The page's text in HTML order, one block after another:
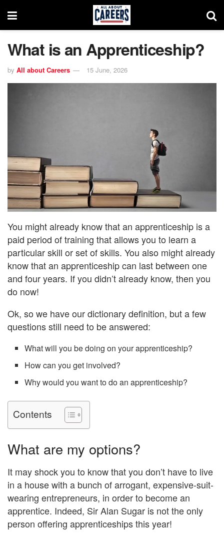
What is an Apprenticeship?
by All about Careers 15 June, 2026
You might already know that an apprenticeship is a
paid period of training that allows you to learn a
particular skill or set of skills. You also might already
know that an apprenticeship can last between one
and four years. If you didn’t already know, then you
do now!
Ok, so we have our dictionary definition, but a few
questions still need to be answered:
What will you be doing on your apprenticeship?
How can you get involved?
Why would you want to do an apprenticeship?
Contents
What are my options?
It may shock you to know that you don’t have to live
in a house with a bunch of arrogant, expensive-suit-
wearing entrepreneurs, in order to become an
apprentice. Indeed, Sir Alan Sugar is not the only
person offering apprenticeships this year!